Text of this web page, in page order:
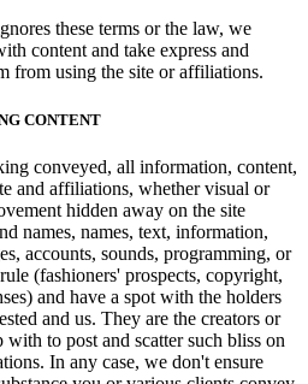
these terms or the law, we
content and take express and
from using the site or affiliations.
CONTENT
conveyed, all information, content,
and affiliations, whether visual or
hidden away on the site
names, names, text, information,
accounts, sounds, programming, or
(fashioners' prospects, copyright,
and have a spot with the holders
and us. They are the creators or
with to post and scatter such bliss on
In any case, we don't ensure